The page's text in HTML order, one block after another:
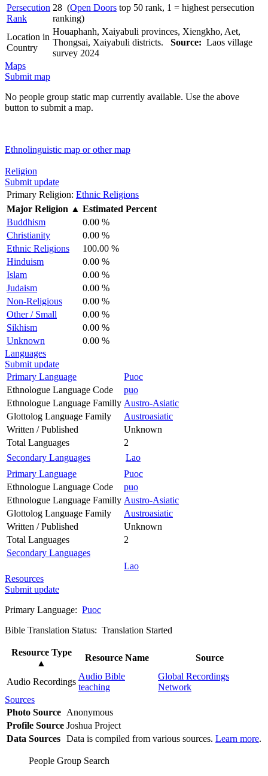
Persecution
Rank
28 (Open Doors top 50 rank, 1 = highest persecution
ranking)
Location in
Country
Houaphanh, Xaiyabuli provinces, Xiengkho, Aet,
Thongsai, Xaiyabuli districts. Source: Laos village
survey 2024
Maps
Submit map
No people group static map currently available. Use the above
button to submit a map.
Ethnolinguistic map or other map
Religion
Submit update
Primary Religion: Ethnic Religions
Major Religion ▲ Estimated Percent
Buddhism
0.00 %
Christianity
0.00 %
Ethnic Religions
100.00 %
Hinduism
0.00 %
Islam
0.00 %
Judaism
0.00 %
Non-Religious
0.00 %
Other / Small
0.00 %
Sikhism
0.00 %
Unknown
0.00 %
Languages
Submit update
Primary Language
Puoc
Ethnologue Language Code
puo
Ethnologue Language Familly Austro-Asiatic
Glottolog Language Family
Austroasiatic
Written / Published
Unknown
Total Languages
2
Secondary Languages
Lao
Primary Language
Puoc
Ethnologue Language Code
puo
Ethnologue Language Familly Austro-Asiatic
Glottolog Language Family
Austroasiatic
Written / Published
Unknown
Total Languages
2
Secondary Languages
Lao
Resources
Submit update
Primary Language: Puoc
Bible Translation Status: Translation Started
Resource Type
▲
Resource Name Source
Audio Recordings
Audio Bible
teaching
Global Recordings
Network
Sources
Photo Source Anonymous
Profile Source Joshua Project
Data Sources Data is compiled from various sources. Learn more.
People Group Search